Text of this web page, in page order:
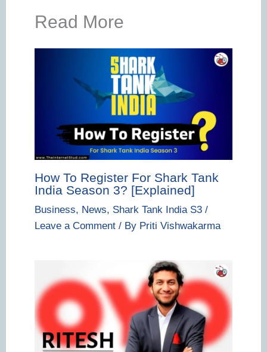
Read More
How To Register For Shark Tank
India Season 3? [Explained]
Business, News, Shark Tank India S3/
Leave a Comment / By Priti Vishwakarma